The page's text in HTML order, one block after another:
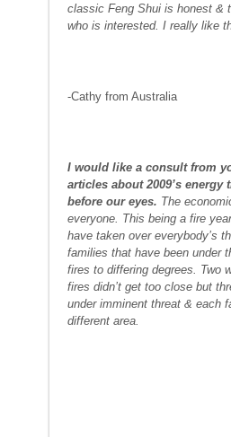
classic Feng Shui is honest &
who is interested. I really like
-Cathy from Australia
I would like a consult from
articles about 2009’s energy
before our eyes. The
everyone. This being a fire
have taken over everybody’s
families that have been under
fires to differing degrees. Two
fires didn’t get too close but
under imminent threat & each
different area.